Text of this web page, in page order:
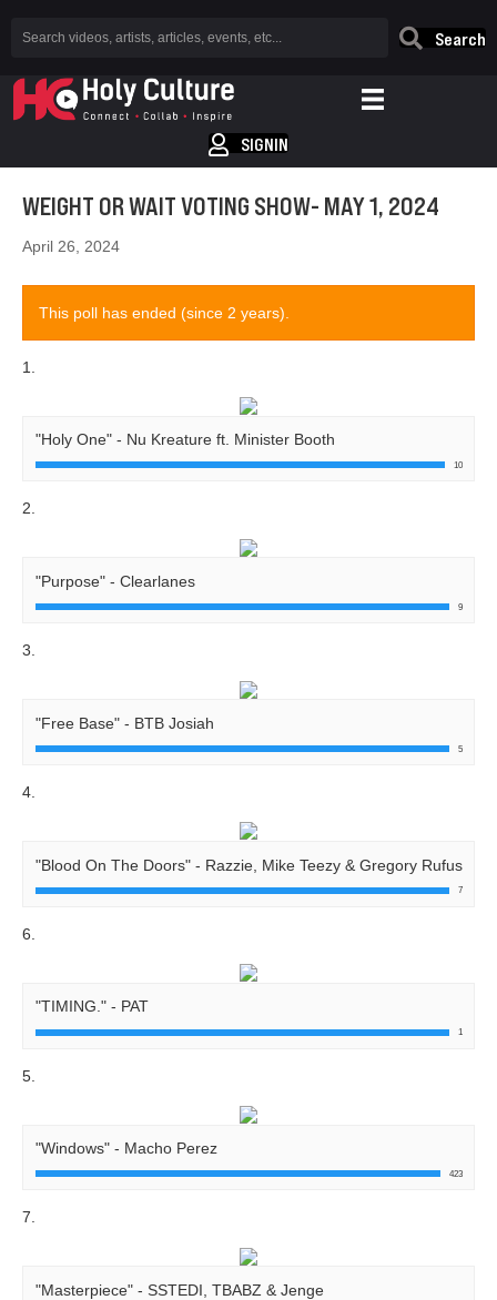
Search
SIGNIN
WEIGHT OR WAIT VOTING SHOW- MAY 1, 2024
April 26, 2024
This poll has ended (since 2 years).
1.
"Holy One" - Nu Kreature ft. Minister Booth
10
2.
"Purpose" - Clearlanes
9
3.
"Free Base" - BTB Josiah
5
4.
"Blood On The Doors" - Razzie, Mike Teezy & Gregory Rufus
7
6.
"TIMING." - PAT
1
5.
"Windows" - Macho Perez
423
7.
"Masterpiece" - SSTEDI, TBABZ & Jenge